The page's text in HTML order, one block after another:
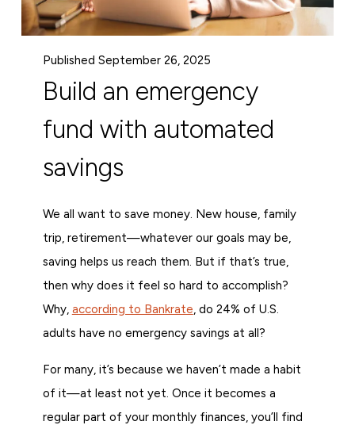
Published September 26, 2025
Build an emergency
fund with automated
savings
We all want to save money. New house, family
trip, retirement—whatever our goals may be,
saving helps us reach them. But if that’s true,
then why does it feel so hard to accomplish?
Why, according to Bankrate, do 24% of U.S.
adults have no emergency savings at all?
For many, it’s because we haven’t made a habit
of it—at least not yet. Once it becomes a
regular part of your monthly finances, you’ll find